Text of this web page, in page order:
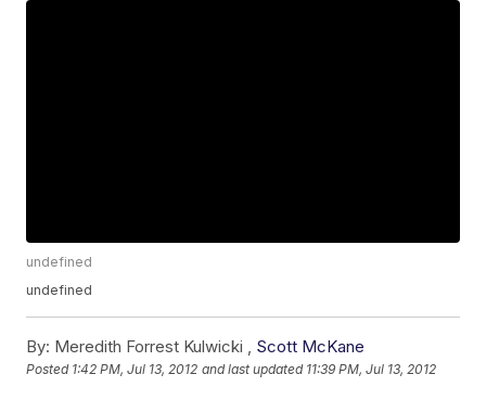
undefined
undefined
By: Meredith Forrest Kulwicki , Scott McKane
Posted 1:42 PM, Jul 13, 2012 and last updated 11:39 PM, Jul 13, 2012